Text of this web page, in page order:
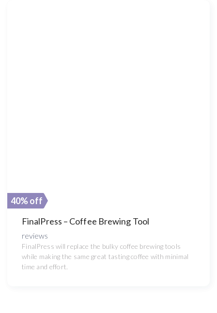
40% off
FinalPress – Coffee Brewing Tool
reviews
FinalPress will replace the bulky coffee brewing tools
while making the same great tasting coffee with minimal
time and effort.